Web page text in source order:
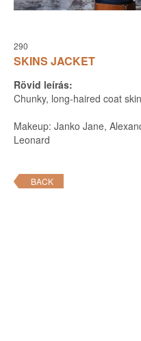
290
SKINS JACKET
Rövid leírás:
Chunky, long-haired coat
Makeup: Janko Jane,
Leonard
BACK